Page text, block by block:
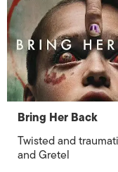
Bring Her Back
Twisted and
and Gretel